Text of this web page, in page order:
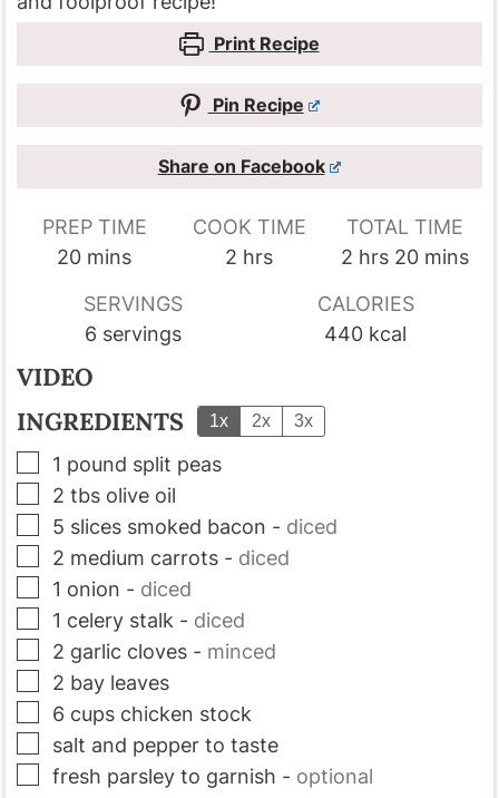
Print Recipe
Pin Recipe
Share on Facebook
PREP TIME
20minutes
mins
COOK TIME
2 hours
hrs
TOTAL TIME
2hours
hrs 20minutes
mins
SERVINGS
6 servings
CALORIES
440 kcal
VIDEO
INGREDIENTS
1x 2x 3x
▢
1 pound split peas
▢
2 tbs olive oil
▢
5 slices smoked bacon - diced
▢
2 medium carrots - diced
▢
1 onion - diced
▢
1 celery stalk - diced
▢
2 garlic cloves - minced
▢
2 bay leaves
▢
6 cups chicken stock
▢
salt and pepper to taste
▢
fresh parsley to garnish - optional